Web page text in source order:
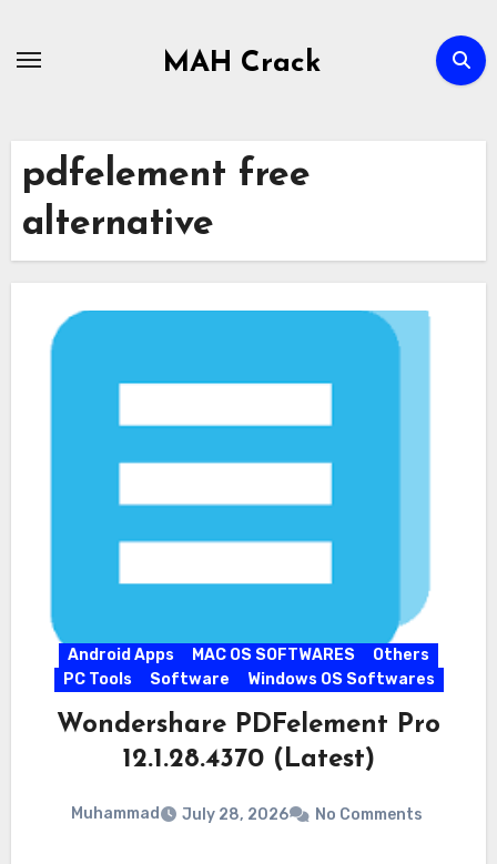
MAH Crack
pdfelement free
alternative
Android Apps MAC OS SOFTWARES
Others
PC Tools
Software Windows OS Softwares
Wondershare PDFelement Pro
12.1.28.4370 (Latest)
Muhammad July 28, 2026 No Comments